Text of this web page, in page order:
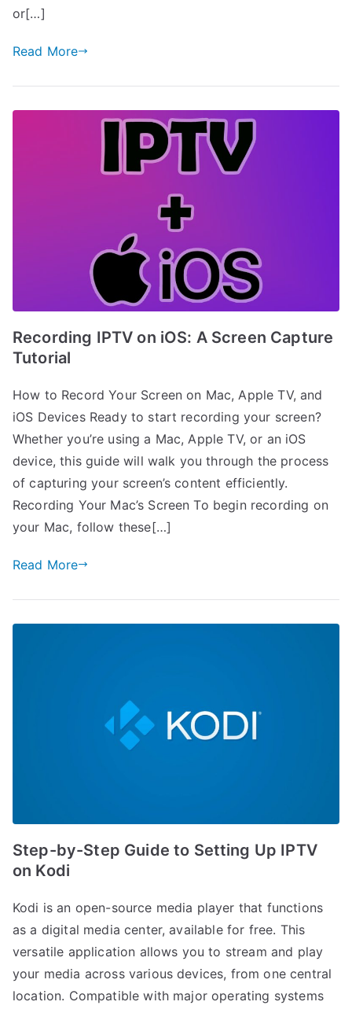
or[…]
Read More
Recording IPTV on iOS: A Screen Capture
Tutorial
How to Record Your Screen on Mac, Apple TV, and
iOS Devices Ready to start recording your screen?
Whether you’re using a Mac, Apple TV, or an iOS
device, this guide will walk you through the process
of capturing your screen’s content efficiently.
Recording Your Mac’s Screen To begin recording on
your Mac, follow these[…]
Read More
Step-by-Step Guide to Setting Up IPTV
on Kodi
Kodi is an open-source media player that functions
as a digital media center, available for free. This
versatile application allows you to stream and play
your media across various devices, from one central
location. Compatible with major operating systems